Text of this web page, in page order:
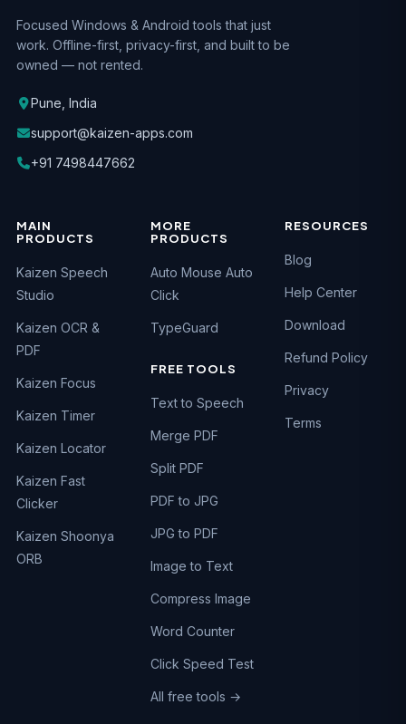
Focused Windows & Android tools that just
work. Offline-first, privacy-first, and built to be
owned — not rented.
Pune, India
support@kaizen-apps.com
+91 7498447662
MAIN
PRODUCTS
Kaizen Speech
Studio
Kaizen OCR &
PDF
Kaizen Focus
Kaizen Timer
Kaizen Locator
Kaizen Fast
Clicker
Kaizen Shoonya
ORB
MORE
PRODUCTS
Auto Mouse Auto
Click
TypeGuard
FREE TOOLS
Text to Speech
Merge PDF
Split PDF
PDF to JPG
JPG to PDF
Image to Text
Compress Image
Word Counter
Click Speed Test
All free tools →
RESOURCES
Blog
Help Center
Download
Refund Policy
Privacy
Terms